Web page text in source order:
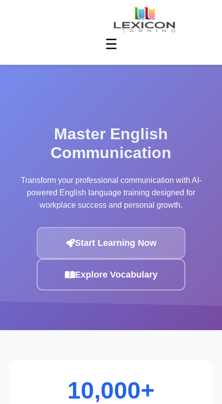
☰
Master English
Communication
Transform your professional communication with AI-
powered English language training designed for
workplace success and personal growth.
Start Learning Now
Explore Vocabulary
10,000+